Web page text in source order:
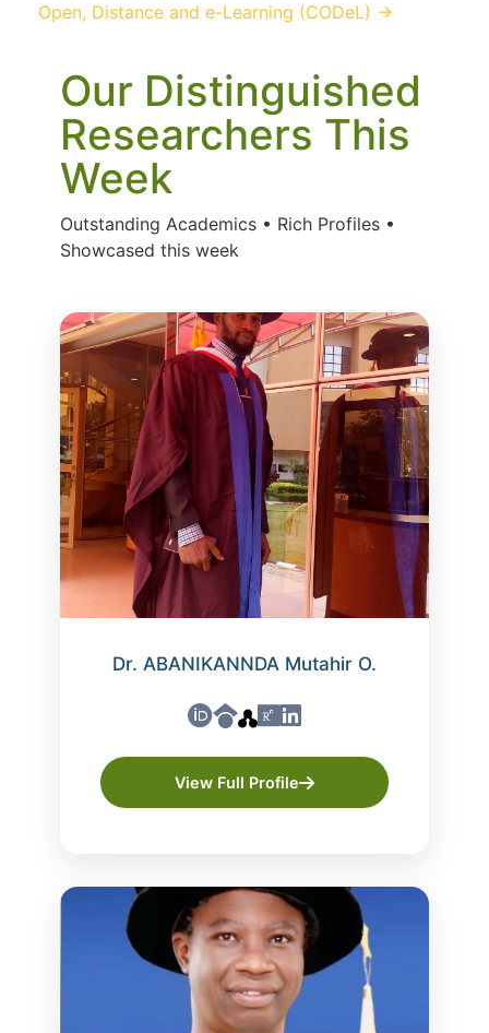
Open, Distance and e-Learning (CODeL) →
Our Distinguished
Researchers This
Week
Outstanding Academics • Rich Profiles •
Showcased this week
Dr. ABANIKANNDA Mutahir O.
View Full Profile